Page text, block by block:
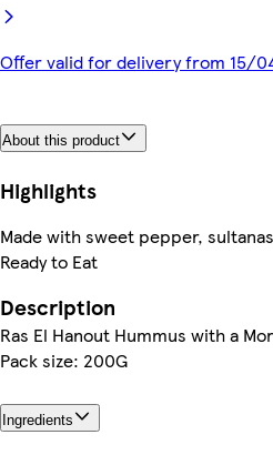
Offer valid for delivery from 15/
About this product
Highlights
Made with sweet pepper,
Ready to Eat
Description
Ras El Hanout Hummus with a
Pack size: 200G
Ingredients